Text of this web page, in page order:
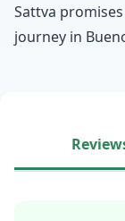
Sattva
journey in